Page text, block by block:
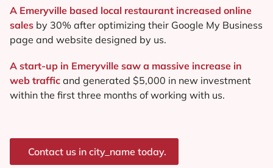
A Emeryville based local restaurant increased online
sales by 30% after optimizing their Google My Business
page and website designed by us.
A start-up in Emeryville saw a massive increase in
web traffic and generated $5,000 in new investment
within the first three months of working with us.
Contact us in city_name today.